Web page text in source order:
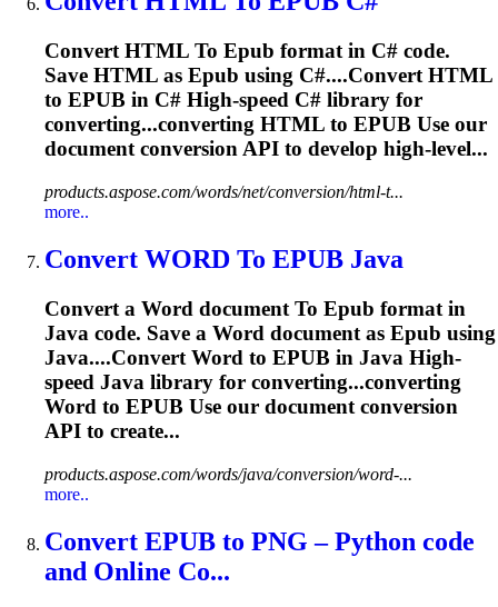
Convert HTML To Epub format in C# code.
Save HTML as Epub using C#....Convert HTML
to EPUB in C# High-speed C# library for
converting...converting HTML to EPUB Use our
document conversion API to develop high-level...
products.aspose.com/words/net/conversion/html-t...
more..
Convert WORD To EPUB Java
Convert a Word document To Epub format in
Java code. Save a Word document as Epub using
Java....Convert Word to EPUB in Java High-
speed Java library for converting...converting
Word to EPUB Use our document conversion
API to create...
products.aspose.com/words/java/conversion/word-...
more..
Convert EPUB to PNG – Python code
and Online Co...